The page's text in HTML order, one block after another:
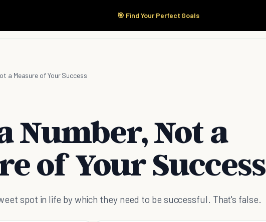
🎯 Find Your Perfect Goals
Start Here Products
a Measure of Your Success
Number, Not a
of Your Success
spot in life by which they need to be successful. That's false.